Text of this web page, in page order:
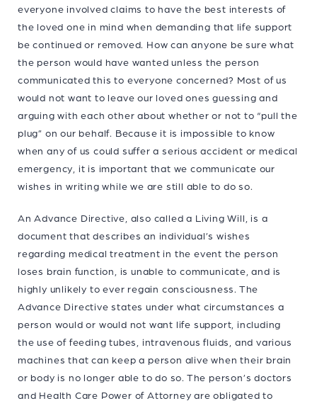
everyone involved claims to have the best interests of
the loved one in mind when demanding that life support
be continued or removed. How can anyone be sure what
the person would have wanted unless the person
communicated this to everyone concerned? Most of us
would not want to leave our loved ones guessing and
arguing with each other about whether or not to “pull the
plug” on our behalf. Because it is impossible to know
when any of us could suffer a serious accident or medical
emergency, it is important that we communicate our
wishes in writing while we are still able to do so.
An Advance Directive, also called a Living Will, is a
document that describes an individual’s wishes
regarding medical treatment in the event the person
loses brain function, is unable to communicate, and is
highly unlikely to ever regain consciousness. The
Advance Directive states under what circumstances a
person would or would not want life support, including
the use of feeding tubes, intravenous fluids, and various
machines that can keep a person alive when their brain
or body is no longer able to do so. The person’s doctors
and Health Care Power of Attorney are obligated to